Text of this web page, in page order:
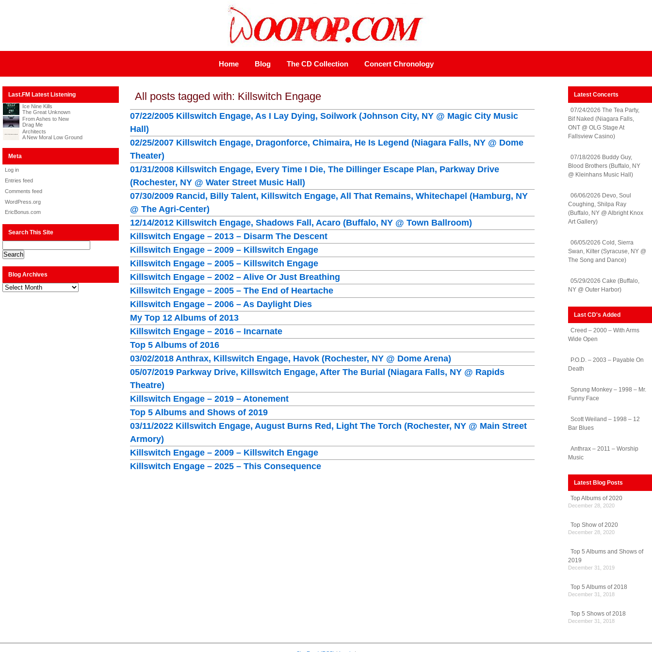
Home Blog The CD Collection Concert Chronology
Last.FM Latest Listening
Ice Nine Kills
The Great Unknown
From Ashes to New
Drag Me
Architects
A New Moral Low Ground
Meta
Log in
Entries feed
Comments feed
WordPress.org
EricBonus.com
Search This Site
Blog Archives
Blog
Archives
All posts tagged with: Killswitch Engage
07/22/2005 Killswitch Engage, As I Lay Dying, Soilwork (Johnson City, NY @ Magic City Music
Hall)
02/25/2007 Killswitch Engage, Dragonforce, Chimaira, He Is Legend (Niagara Falls, NY @ Dome
Theater)
01/31/2008 Killswitch Engage, Every Time I Die, The Dillinger Escape Plan, Parkway Drive
(Rochester, NY @ Water Street Music Hall)
07/30/2009 Rancid, Billy Talent, Killswitch Engage, All That Remains, Whitechapel (Hamburg, NY
@ The Agri-Center)
12/14/2012 Killswitch Engage, Shadows Fall, Acaro (Buffalo, NY @ Town Ballroom)
Killswitch Engage – 2013 – Disarm The Descent
Killswitch Engage – 2009 – Killswitch Engage
Killswitch Engage – 2005 – Killswitch Engage
Killswitch Engage – 2002 – Alive Or Just Breathing
Killswitch Engage – 2005 – The End of Heartache
Killswitch Engage – 2006 – As Daylight Dies
My Top 12 Albums of 2013
Killswitch Engage – 2016 – Incarnate
Top 5 Albums of 2016
03/02/2018 Anthrax, Killswitch Engage, Havok (Rochester, NY @ Dome Arena)
05/07/2019 Parkway Drive, Killswitch Engage, After The Burial (Niagara Falls, NY @ Rapids
Theatre)
Killswitch Engage – 2019 – Atonement
Top 5 Albums and Shows of 2019
03/11/2022 Killswitch Engage, August Burns Red, Light The Torch (Rochester, NY @ Main Street
Armory)
Killswitch Engage – 2009 – Killswitch Engage
Killswitch Engage – 2025 – This Consequence
Latest Concerts
07/24/2026 The Tea Party,
Bif Naked (Niagara Falls,
ONT @ OLG Stage At
Fallsview Casino)
07/18/2026 Buddy Guy,
Blood Brothers (Buffalo, NY
@ Kleinhans Music Hall)
06/06/2026 Devo, Soul
Coughing, Shilpa Ray
(Buffalo, NY @ Albright Knox
Art Gallery)
06/05/2026 Cold, Sierra
Swan, Kilter (Syracuse, NY @
The Song and Dance)
05/29/2026 Cake (Buffalo,
NY @ Outer Harbor)
Last CD's Added
Creed – 2000 – With Arms
Wide Open
P.O.D. – 2003 – Payable On
Death
Sprung Monkey – 1998 – Mr.
Funny Face
Scott Weiland – 1998 – 12
Bar Blues
Anthrax – 2011 – Worship
Music
Latest Blog Posts
Top Albums of 2020
December 28, 2020
Top Show of 2020
December 28, 2020
Top 5 Albums and Shows of
2019
December 31, 2019
Top 5 Albums of 2018
December 31, 2018
Top 5 Shows of 2018
December 31, 2018